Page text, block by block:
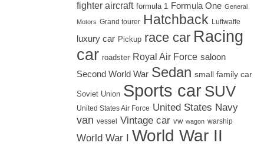
fighter aircraft formula 1 Formula One General
Motors Grand tourer Hatchback Luftwaffe
luxury car Pickup race car Racing
car roadster Royal Air Force saloon
Second World War Sedan small family car
Soviet Union Sports car SUV
United States Air Force United States Navy
van vessel Vintage car vw wagon warship
World War I World War II